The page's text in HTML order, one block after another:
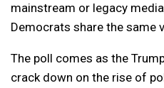
mainstream or legacy
Democrats share the same
The poll comes as the
crack down on the rise of